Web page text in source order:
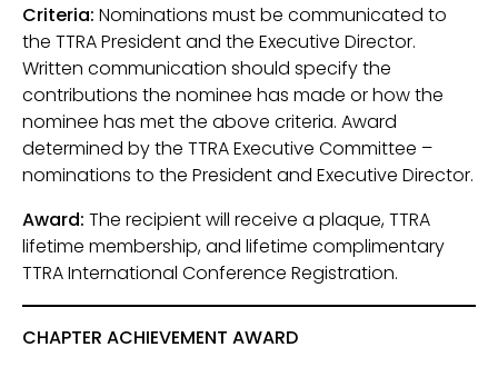
Criteria: Nominations must be communicated to
the TTRA President and the Executive Director.
Written communication should specify the
contributions the nominee has made or how the
nominee has met the above criteria. Award
determined by the TTRA Executive Committee –
nominations to the President and Executive Director.
Award: The recipient will receive a plaque, TTRA
lifetime membership, and lifetime complimentary
TTRA International Conference Registration.
CHAPTER ACHIEVEMENT AWARD